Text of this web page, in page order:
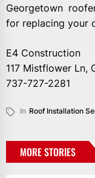
Georgetown
for replacing your
E4 Construction
117 Mistflower Ln,
737-727-2281
In Roof Installation
MORE STORIES